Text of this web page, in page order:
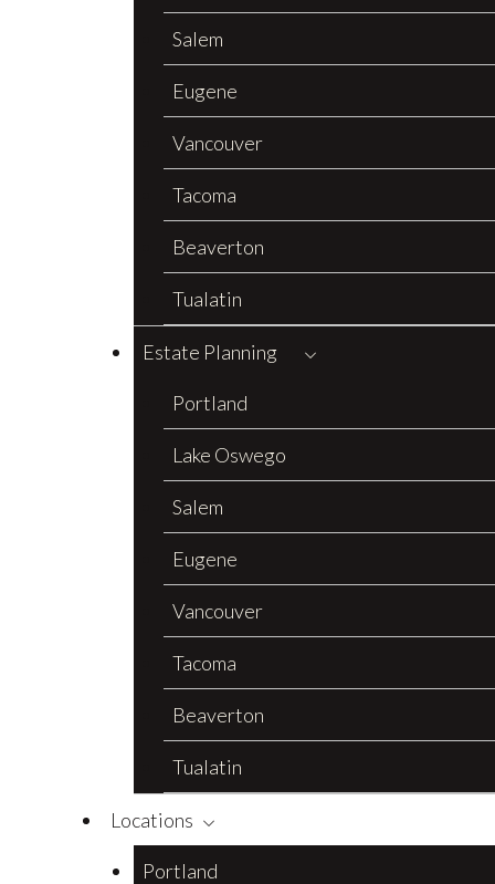
Salem
Eugene
Vancouver
Tacoma
Beaverton
Tualatin
Estate Planning
Portland
Lake Oswego
Salem
Eugene
Vancouver
Tacoma
Beaverton
Tualatin
Locations
Portland